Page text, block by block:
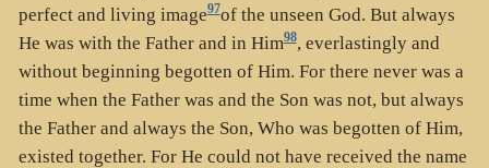
perfect and living image97of the unseen God. But always
He was with the Father and in Him98, everlastingly and
without beginning begotten of Him. For there never was a
time when the Father was and the Son was not, but always
the Father and always the Son, Who was begotten of Him,
existed together. For He could not have received the name